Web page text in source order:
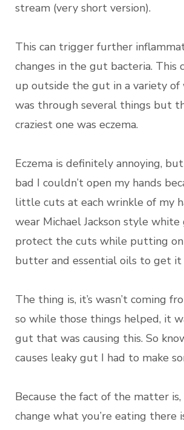
stream (very short version).
This can trigger further
changes in the gut bacteria. This
up outside the gut in a variety of
was through several things but
craziest one was eczema.
Eczema is definitely annoying,
bad I couldn’t open my hands
little cuts at each wrinkle of my
wear Michael Jackson style
protect the cuts while putting on
butter and essential oils to get it
The thing is, it’s wasn’t coming
so while those things helped, it
gut that was causing this. So
causes leaky gut I had to make
Because the fact of the matter is,
change what you’re eating there